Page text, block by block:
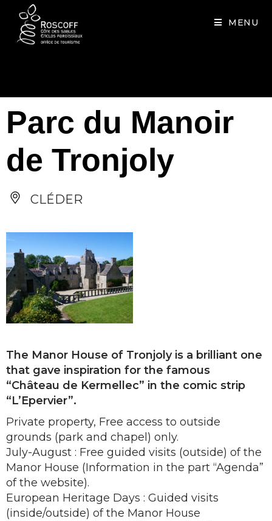
MENU
Parc du Manoir
de Tronjoly
CLÉDER
The Manor House of Tronjoly is a brilliant one
that gave inspiration for the famous
“Château de Kermellec” in the comic strip
“L’Epervier”.
Private property, Free access to outside
grounds (park and chapel) only.
July-August : Free guided visits (outside) of the
Manor House (Information in the part “Agenda”
of the website).
European Heritage Days : Guided visits
(inside/outside) of the Manor House
Cookies management panel